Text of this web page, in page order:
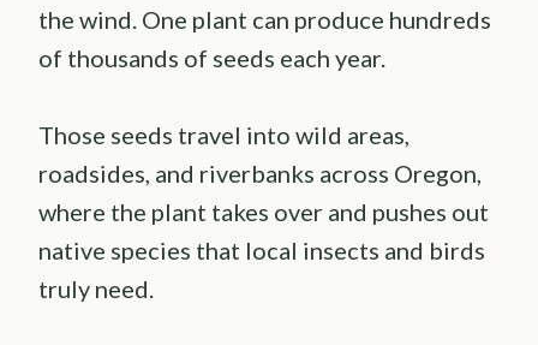
the wind. One plant can produce hundreds
of thousands of seeds each year.
Those seeds travel into wild areas,
roadsides, and riverbanks across Oregon,
where the plant takes over and pushes out
native species that local insects and birds
truly need.